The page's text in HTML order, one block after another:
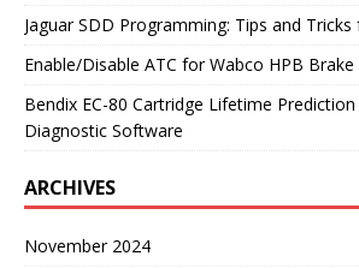
Jaguar SDD Programming: Tips and Tricks
Enable/Disable ATC for Wabco HPB Brake
Bendix EC-80 Cartridge Lifetime Prediction
Diagnostic Software
ARCHIVES
November 2024